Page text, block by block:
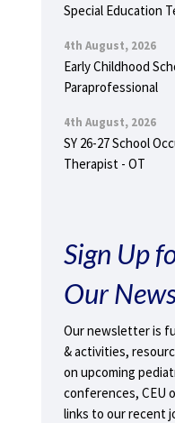
Special Education
4th August, 2026
Early Childhood
Paraprofessional
4th August, 2026
SY 26-27 School
Therapist - OT
Sign Up
Our
Our newsletter is
& activities,
on upcoming
conferences, CEU
links to our recent